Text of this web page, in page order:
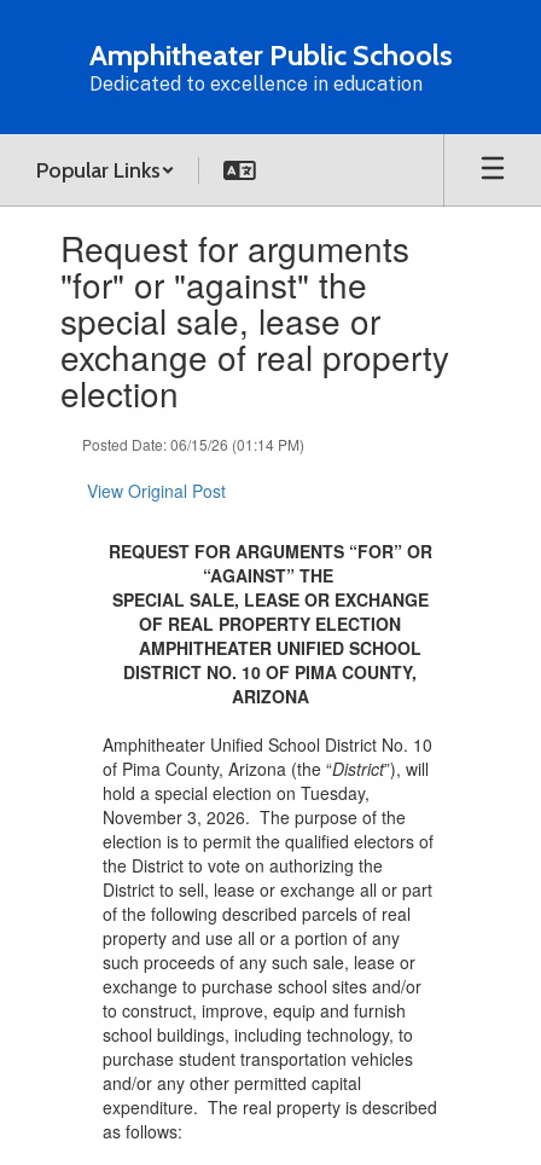
Amphitheater Public Schools
Dedicated to excellence in education
Popular Links
slides.
previous
buttons
Request for arguments
"for" or "against" the
special sale, lease or
exchange of real property
election
Posted Date: 06/15/26 (01:14 PM)
View Original Post
REQUEST FOR ARGUMENTS “FOR” OR
“AGAINST” THE
SPECIAL SALE, LEASE OR EXCHANGE
OF REAL PROPERTY ELECTION
AMPHITHEATER UNIFIED SCHOOL
DISTRICT NO. 10OF PIMA COUNTY,
ARIZONA
Amphitheater Unified School District No. 10
of Pima County, Arizona (the “District”), will
hold a special election on Tuesday,
November 3, 2026. The purpose of the
election is to permit the qualified electors of
the District to vote on authorizing the
District to sell, lease or exchange all or part
of the following described parcels of real
property and use all or a portion of any
such proceeds of any such sale, lease or
exchange to purchase school sites and/or
to construct, improve, equip and furnish
school buildings, including technology, to
purchase student transportation vehicles
and/or any other permitted capital
expenditure. The real property is described
as follows: